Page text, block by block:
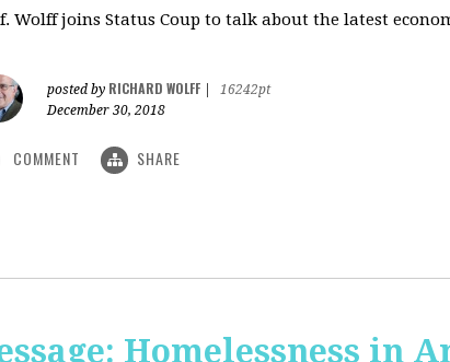
Wolff joins Status Coup to talk about the latest
posted by RICHARD WOLFF
16242pt
December 30, 2018
COMMENT SHARE
Homelessness in